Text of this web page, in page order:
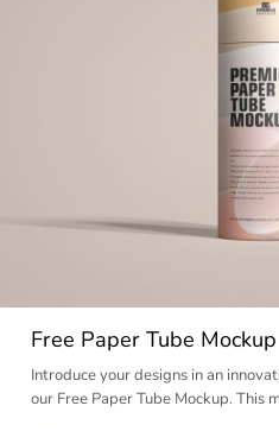
Free Paper Tube Mockup
Introduce your designs in an
our Free Paper Tube Mockup. This